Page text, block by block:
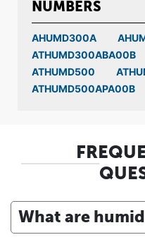
NUMBERS
AHUMD300A
ATHUMD300ABA00B
ATHUMD500
ATHUMD500APA00B
What are